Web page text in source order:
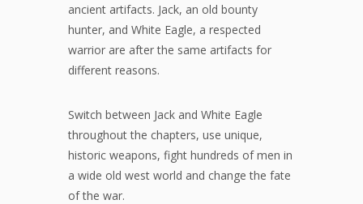
ancient artifacts. Jack, an old bounty
hunter, and White Eagle, a respected
warrior are after the same artifacts for
different reasons.
Switch between Jack and White Eagle
throughout the chapters, use unique,
historic weapons, fight hundreds of men in
a wide old west world and change the fate
of the war.